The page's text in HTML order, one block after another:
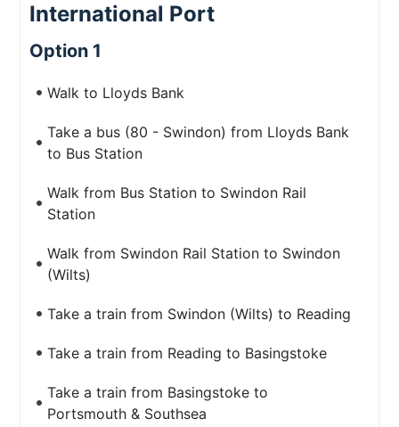
International Port
Option 1
Walk to Lloyds Bank
Take a bus (80 - Swindon) from Lloyds Bank
to Bus Station
Walk from Bus Station to Swindon Rail
Station
Walk from Swindon Rail Station to Swindon
(Wilts)
Take a train from Swindon (Wilts) to Reading
Take a train from Reading to Basingstoke
Take a train from Basingstoke to
Portsmouth & Southsea